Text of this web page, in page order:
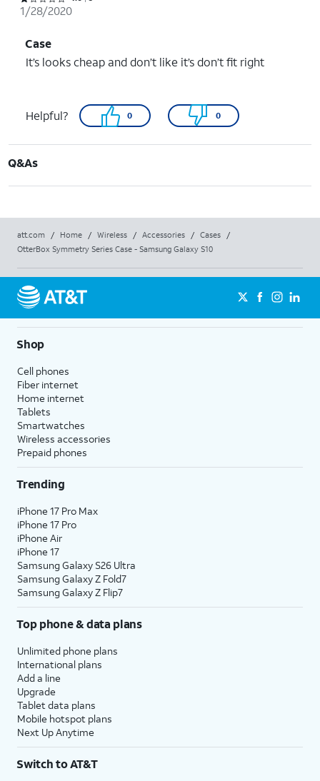
1/28/2020
Case
It’s looks cheap and don’t like it’s don’t fit right
Helpful? 0 0
Q&As
att.com / Home / Wireless / Accessories / Cases
/
OtterBox Symmetry Series Case - Samsung Galaxy S10
Shop
Cell phones
Fiber internet
Home internet
Tablets
Smartwatches
Wireless accessories
Prepaid phones
Trending
iPhone 17 Pro Max
iPhone 17 Pro
iPhone Air
iPhone 17
Samsung Galaxy S26 Ultra
Samsung Galaxy Z Fold7
Samsung Galaxy Z Flip7
Top phone & data plans
Unlimited phone plans
International plans
Add a line
Upgrade
Tablet data plans
Mobile hotspot plans
Next Up Anytime
Switch to AT&T